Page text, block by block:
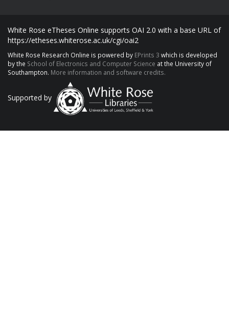
White Rose eTheses Online supports OAI 2.0 with a base URL of
https://etheses.whiterose.ac.uk/cgi/oai2
White Rose Research Online is powered by EPrints 3 which is developed
by the School of Electronics and Computer Science at the University of
Southampton. More information and software credits.
Supported by